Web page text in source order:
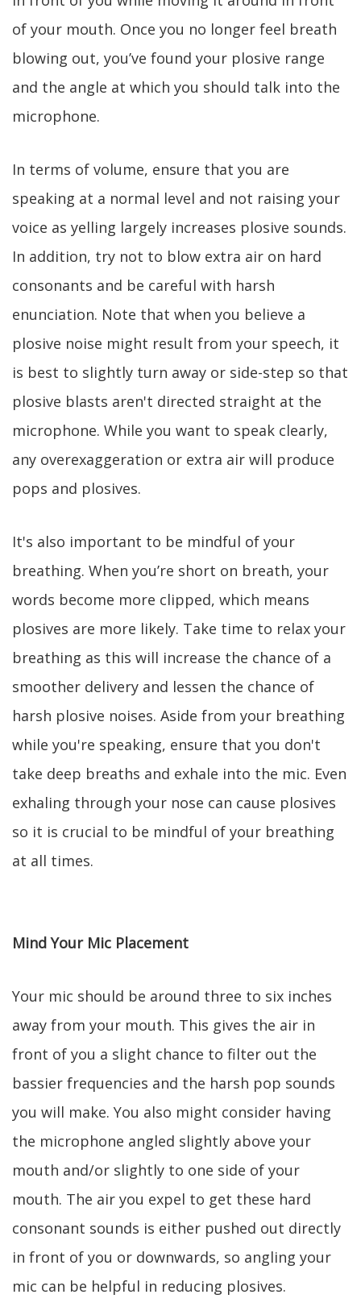
of your mouth. Once you no longer feel breath
blowing out, you’ve found your plosive range
and the angle at which you should talk into the
microphone.
In terms of volume, ensure that you are
speaking at a normal level and not raising your
voice as yelling largely increases plosive sounds.
In addition, try not to blow extra air on hard
consonants and be careful with harsh
enunciation. Note that when you believe a
plosive noise might result from your speech, it
is best to slightly turn away or side-step so that
plosive blasts aren't directed straight at the
microphone. While you want to speak clearly,
any overexaggeration or extra air will produce
pops and plosives.
It's also important to be mindful of your
breathing. When you’re short on breath, your
words become more clipped, which means
plosives are more likely. Take time to relax your
breathing as this will increase the chance of a
smoother delivery and lessen the chance of
harsh plosive noises. Aside from your breathing
while you're speaking, ensure that you don't
take deep breaths and exhale into the mic. Even
exhaling through your nose can cause plosives
so it is crucial to be mindful of your breathing
at all times.
Mind Your Mic Placement
Your mic should be around three to six inches
away from your mouth. This gives the air in
front of you a slight chance to filter out the
bassier frequencies and the harsh pop sounds
you will make. You also might consider having
the microphone angled slightly above your
mouth and/or slightly to one side of your
mouth. The air you expel to get these hard
consonant sounds is either pushed out directly
in front of you or downwards, so angling your
mic can be helpful in reducing plosives.